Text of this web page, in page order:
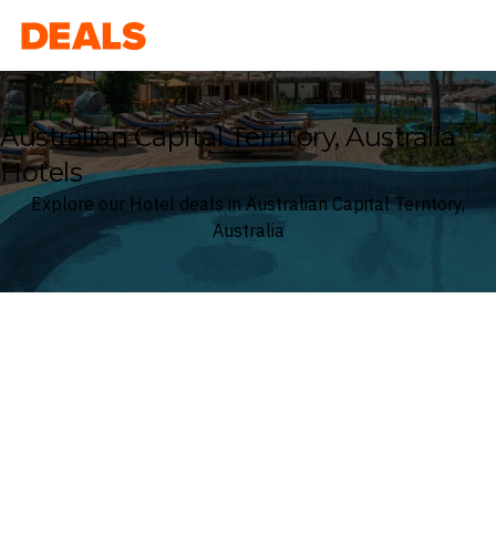
Deals
Australian Capital Territory, Australia
Hotels
Explore our Hotel deals in Australian Capital Territory,
Australia